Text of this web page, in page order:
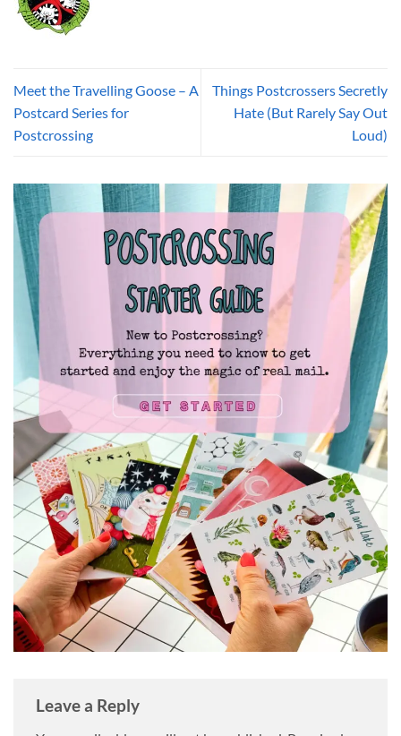
Meet the Travelling Goose – A
Postcard Series for
Postcrossing
Things Postcrossers Secretly
Hate (But Rarely Say Out
Loud)
Leave a Reply